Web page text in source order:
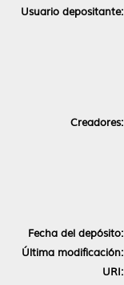
Usuario depositante:
Creadores:
Fecha del depósito:
Última modificación:
URI: